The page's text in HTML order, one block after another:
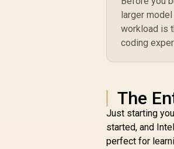
larger
workload is
coding
The
Just starting
started, and
perfect for